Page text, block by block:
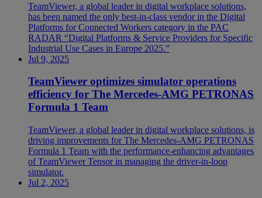
TeamViewer, a global leader in digital workplace solutions,
has been named the only best-in-class vendor in the Digital
Platforms for Connected Workers category in the PAC
RADAR “Digital Platforms & Service Providers for Specific
Industrial Use Cases in Europe 2025.”
Jul 9, 2025
TeamViewer optimizes simulator operations
efficiency for The Mercedes-AMG PETRONAS
Formula 1 Team
TeamViewer, a global leader in digital workplace solutions, is
driving improvements for The Mercedes-AMG PETRONAS
Formula 1 Team with the performance-enhancing advantages
of TeamViewer Tensor in managing the driver-in-loop
simulator.
Jul 2, 2025